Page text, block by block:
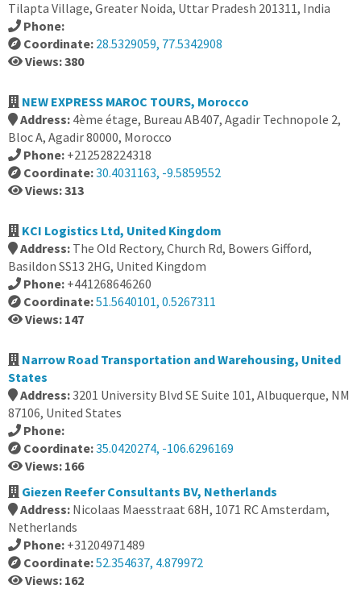
Tilapta Village, Greater Noida, Uttar Pradesh 201311, India
Phone:
Coordinate: 28.5329059, 77.5342908
Views: 380
NEW EXPRESS MAROC TOURS, Morocco
Address: 4ème étage, Bureau AB407, Agadir Technopole 2,
Bloc A, Agadir 80000, Morocco
Phone: +212528224318
Coordinate:30.4031163, -9.5859552
Views: 313
KCI Logistics Ltd, United Kingdom
Address: The Old Rectory, Church Rd, Bowers Gifford,
Basildon SS13 2HG, United Kingdom
Phone: +441268646260
Coordinate:51.5640101, 0.5267311
Views: 147
Narrow Road Transportation and Warehousing, United
States
Address:3201 University Blvd SE Suite 101, Albuquerque, NM
87106, United States
Phone:
Coordinate:35.0420274, -106.6296169
Views: 166
Giezen Reefer Consultants BV, Netherlands
Address: Nicolaas Maesstraat 68H, 1071 RC Amsterdam,
Netherlands
Phone: +31204971489
Coordinate:52.354637, 4.879972
Views: 162